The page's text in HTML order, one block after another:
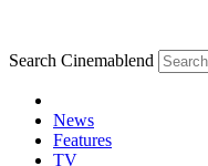
Search Cinemablend
News
Features
TV